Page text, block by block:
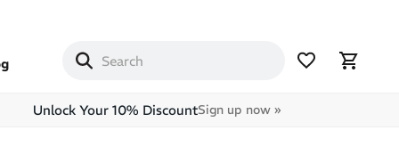
Unlock Your 10% DiscountSign up now »